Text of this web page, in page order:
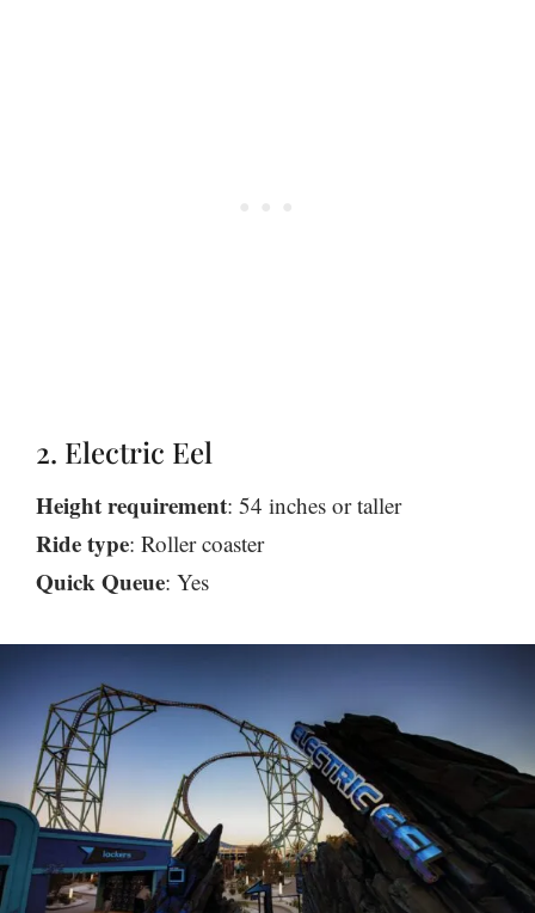
2. Electric Eel
Height requirement: 54 inches or taller
Ride type: Roller coaster
Quick Queue: Yes